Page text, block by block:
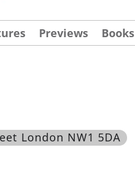
Previews Books
London NW1 5DA